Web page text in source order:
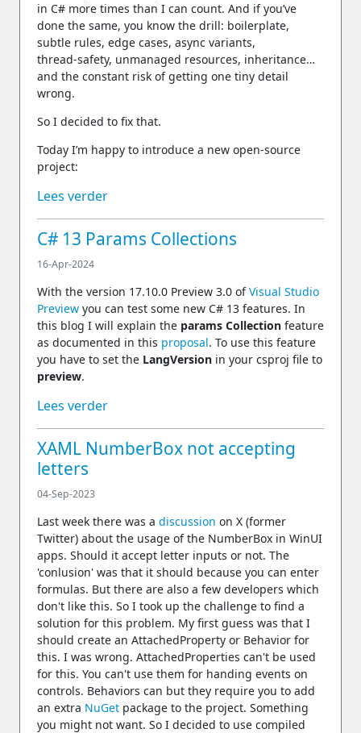
in C# more times than I can count. And if you’ve
done the same, you know the drill: boilerplate,
subtle rules, edge cases, async variants,
thread‑safety, unmanaged resources, inheritance…
and the constant risk of getting one tiny detail
wrong.
So I decided to fix that.
Today I’m happy to introduce a new open‑source
project:
Lees verder
C# 13 Params Collections
16-Apr-2024
With the version 17.10.0 Preview 3.0 ofVisual Studio
Preview you can test some new C# 13 features. In
this blog I will explain the params Collection feature
as documented in this proposal. To use this feature
you have to set the LangVersion in your csproj file to
preview.
Lees verder
XAML NumberBox not accepting
letters
04-Sep-2023
Last week there was a discussion on X (former
Twitter) about the usage of the NumberBox in WinUI
apps. Should it accept letter inputs or not. The
'conlusion' was that it should because you can enter
formulas. But there are also a few developers which
don't like this. So I took up the challenge to find a
solution for this problem. My first guess was that I
should create an AttachedProperty or Behavior for
this. I was wrong. AttachedProperties can't be used
for this. You can't use them for handing events on
controls. Behaviors can but they require you to add
an extra NuGet package to the project. Something
you might not want. So I decided to use compiled